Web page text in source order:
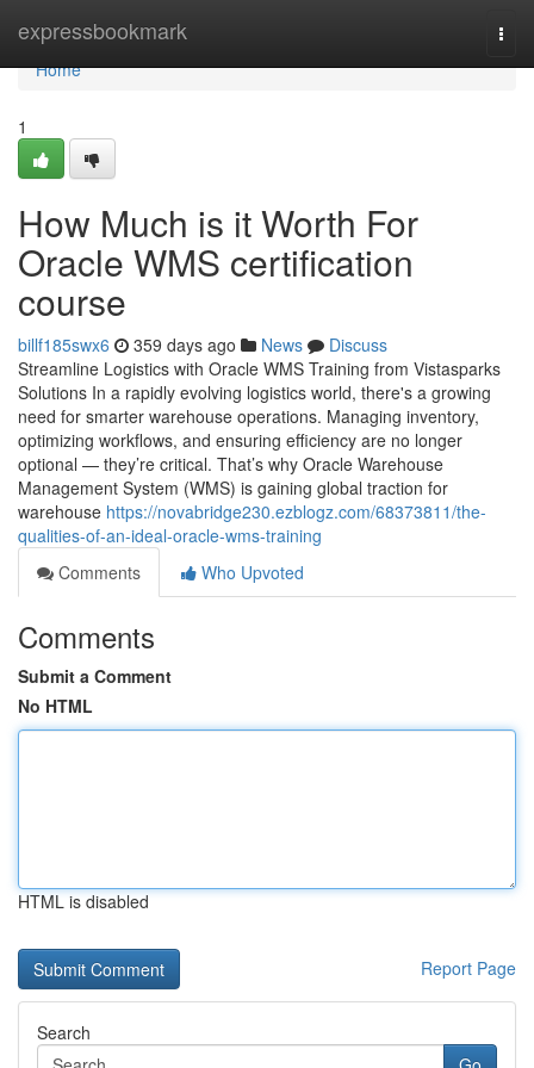
expressbookmark
Home
Home
1
How Much is it Worth For
Oracle WMS certification
course
billf185swx6 359 days ago News
Discuss
Streamline Logistics with Oracle WMS Training from Vistasparks
Solutions In a rapidly evolving logistics world, there's a growing
need for smarter warehouse operations. Managing inventory,
optimizing workflows, and ensuring efficiency are no longer
optional — they’re critical. That’s why Oracle Warehouse
Management System (WMS) is gaining global traction for
warehouse https://novabridge230.ezblogz.com/68373811/the-
qualities-of-an-ideal-oracle-wms-training
Comments
Who Upvoted
Comments
Submit a Comment
No HTML
HTML is disabled
Report Page
Search